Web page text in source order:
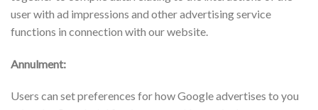
user with ad impressions and other advertising service
functions in connection with our website.
Annulment:
Users can set preferences for how Google advertises to you